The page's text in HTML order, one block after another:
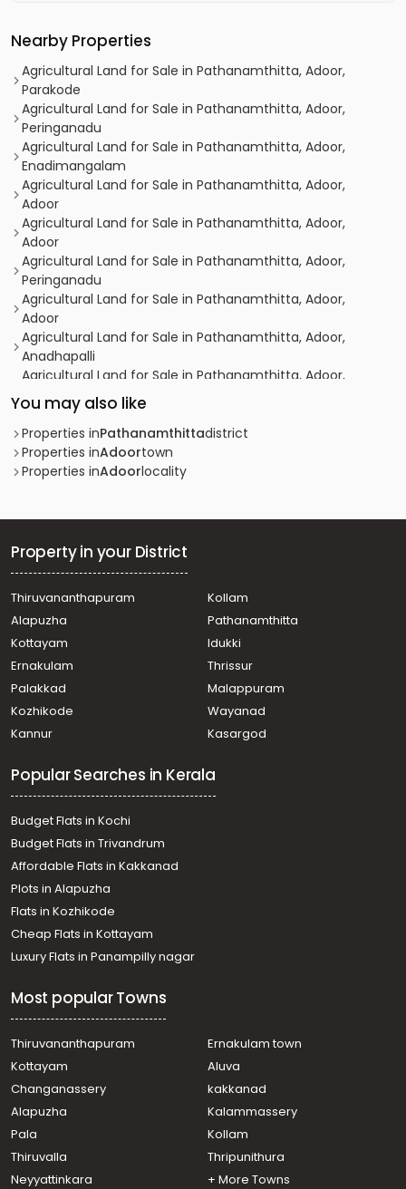
Nearby Properties
Agricultural Land for Sale in Pathanamthitta, Adoor,
Parakode
Agricultural Land for Sale in Pathanamthitta, Adoor,
Peringanadu
Agricultural Land for Sale in Pathanamthitta, Adoor,
Enadimangalam
Agricultural Land for Sale in Pathanamthitta, Adoor,
Adoor
Agricultural Land for Sale in Pathanamthitta, Adoor,
Adoor
Agricultural Land for Sale in Pathanamthitta, Adoor,
Peringanadu
Agricultural Land for Sale in Pathanamthitta, Adoor,
Adoor
Agricultural Land for Sale in Pathanamthitta, Adoor,
Anadhapalli
Agricultural Land for Sale in Pathanamthitta, Adoor,
Agricultural Land for Sale in Pathanamthitta, Adoor,
Ezhamkulam
Agricultural Land for Sale in Pathanamthitta, Adoor,
Manakala
Adoor
Agricultural Land for Sale in Pathanamthitta, Adoor,
കൃഷി ഭൂമി വില്പനയ്ക്ക് Pathanamthitta, Adoor,
Ezhamkulam
Agricultural Land for Sale in Pathanamthitta, Adoor,
Adoor
കൃഷി ഭൂമി വില്പനയ്ക്ക് Pathanamthitta, Adoor,
Agricultural Land for Sale in Pathanamthitta, Adoor,
Mithrapuram
Adoor
Agricultural Land for Sale in Pathanamthitta, Adoor,
Parakode
കൃഷി ഭൂമി വില്പനയ്ക്ക് Pathanamthitta, Adoor,
Ezhamkulam
Agricultural Land for Sale in Pathanamthitta, Adoor,
Adoor
Agricultural Land for Sale in Pathanamthitta, Adoor,
Adoor
Agricultural Land for Sale in Pathanamthitta, Adoor,
Ezhamkulam
Pazhakulam
Agricultural Land for Sale in Pathanamthitta, Adoor,
Parakode
Agricultural Land for Sale in Pathanamthitta, Adoor,
Agricultural Land for Sale in Pathanamthitta, Adoor,
Anadhapalli
Agricultural Land for Sale in Pathanamthitta, Adoor,
Adoor
Agricultural Land for Sale in Pathanamthitta, Adoor,
You may also like
Properties inPathanamthittadistrict
Properties inAdoortown
Properties inAdoorlocality
Property in your District
Thiruvananthapuram
Kollam
Alapuzha
Pathanamthitta
Kottayam
Idukki
Ernakulam
Thrissur
Palakkad
Malappuram
Kozhikode
Wayanad
Kannur
Kasargod
Popular Searches in Kerala
Budget Flats in Kochi
Budget Flats in Trivandrum
Affordable Flats in Kakkanad
Plots in Alapuzha
Flats in Kozhikode
Cheap Flats in Kottayam
Luxury Flats in Panampilly nagar
Most popular Towns
Thiruvananthapuram
Ernakulam town
Kottayam
Aluva
Changanassery
kakkanad
Alapuzha
Kalammassery
Pala
Kollam
Thiruvalla
Thripunithura
Neyyattinkara
+ More Towns